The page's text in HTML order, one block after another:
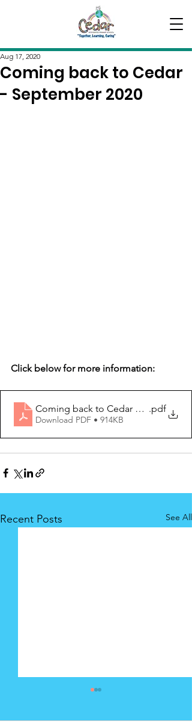
Coming back to Cedar
- September 2020
Aug 17, 2020
Click below for more information:
Coming back to Cedar September
.pdf
Download PDF • 914KB
Recent Posts See All